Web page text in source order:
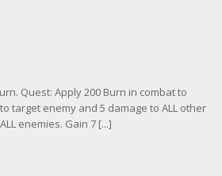
Quest: Apply 200 Burn in combat to
target enemy and 5 damage to ALL other
enemies. Gain 7 [...]